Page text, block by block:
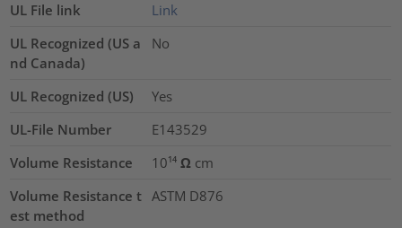
UL File link
Link
UL Recognized (US a
nd Canada)
No
UL Recognized (US)
Yes
UL-File Number
E143529
Volume Resistance
10¹⁴ Ω cm
Volume Resistance t
est method
ASTM D876